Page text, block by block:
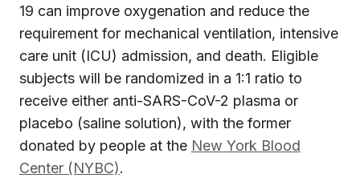
19 can improve oxygenation and reduce the
requirement for mechanical ventilation, intensive
care unit (ICU) admission, and death. Eligible
subjects will be randomized in a 1:1 ratio to
receive either anti-SARS-CoV-2 plasma or
placebo (saline solution), with the former
donated by people at the New York Blood
Center (NYBC).